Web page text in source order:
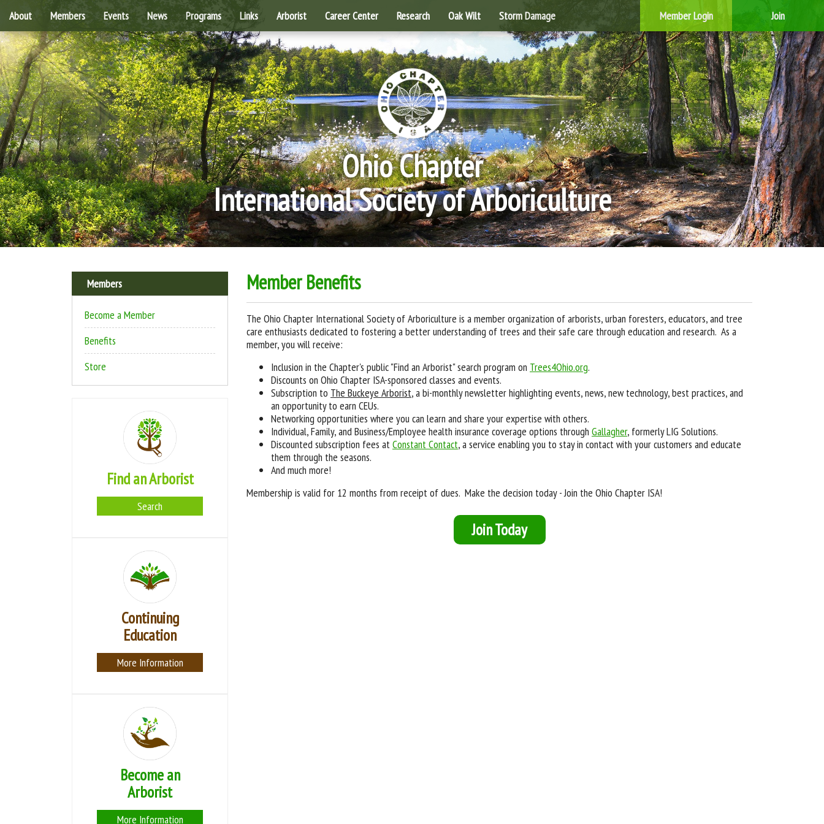
About Members Events News Programs Links Arborist Career Center Research Oak Wilt Storm Damage Member Login Join
Ohio Chapter
International Society of Arboriculture
Member Benefits
The Ohio Chapter International Society of Arboriculture is a member organization of arborists, urban foresters, educators, and tree
care enthusiasts dedicated to fostering a better understanding of trees and their safe care through education and research. As a
member, you will receive:
Inclusion in the Chapter's public "Find an Arborist" search program on Trees4Ohio.org.
Discounts on Ohio Chapter ISA-sponsored classes and events.
Subscription to The Buckeye Arborist, a bi-monthly newsletter highlighting events, news, new technology, best practices, and
an opportunity to earn CEUs.
Networking opportunities where you can learn and share your expertise with others.
Individual, Family, and Business/Employee health insurance coverage options through Gallagher, formerly LIG Solutions.
Discounted subscription fees atConstant Contact, a service enabling you to stay in contact with your customers and educate
them through the seasons.
And much more!
Membership is valid for 12 months from receipt of dues. Make the decision today - Join the Ohio Chapter ISA!
Join Today
Members
Become a Member
Benefits
Store
Find an Arborist
Search
Continuing
Education
More Information
Become an
Arborist
More Information